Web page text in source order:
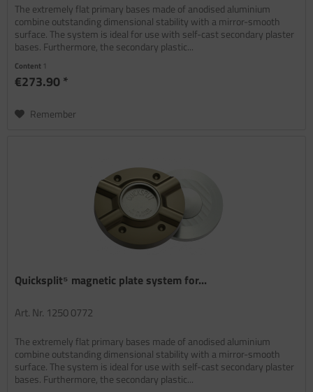
The extremely flat primary bases made of anodised aluminium
combine outstanding dimensional stability with a mirror-smooth
surface. The system is ideal for use with self-cast secondary plaster
bases. Furthermore, the secondary plastic...
Content 1
€273.90 *
Remember
Quicksplit⁵ magnetic plate system for...
Art. Nr. 1250 0772
The extremely flat primary bases made of anodised aluminium
combine outstanding dimensional stability with a mirror-smooth
surface. The system is ideal for use with self-cast secondary plaster
bases. Furthermore, the secondary plastic...